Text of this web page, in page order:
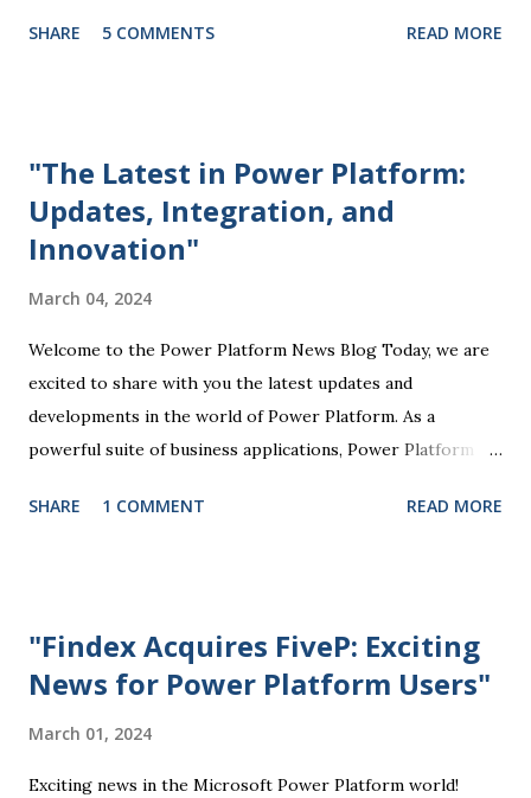
Microsoft Power Platform comes into play, offering a
components: Power BI, Power Apps, Power Automate, and
Power Virtual Agents. Each of these tools plays a unique
role in empowering users to create custom solutions
example, allows users to visualize and analyze data through
interactive dashboards and reports, providing valuable
insights that drive informed decision-making. Power Apps
enables the creation of customized mobile and web
applications without...
SHARE 5 COMMENTS READ MORE
"The Latest in Power Platform:
Updates, Integration, and
Innovation"
March 04, 2024
Welcome to the Power Platform News Blog Today, we are
excited to share with you the latest updates and
developments in the world of Power Platform. As a
powerful suite of business applications, Power Platform
custom solutions, and more, all without the need for
users to seamlessly access Power Platform tools directly
within Teams, making it easier to collaborate, track
Additionally, the Power Apps component of the Power
Platform has seen significant improvements in usability and
SHARE 1 COMMENT READ MORE
"Findex Acquires FiveP: Exciting
News for Power Platform Users"
March 01, 2024
Exciting news in the Microsoft Power Platform world!